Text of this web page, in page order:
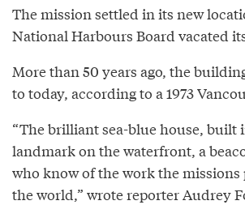
The mission settled in its new
National Harbours Board vacated
More than 50 years ago, the
to today, according to a 1973
“The brilliant sea-blue house, built
landmark on the waterfront, a
who know of the work the
the world,” wrote reporter Audrey